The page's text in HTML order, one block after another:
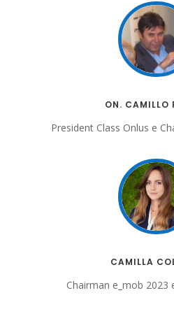
ON. CAMILLO
President Class Onlus e
CAMILLA
Chairman e_mob 2023